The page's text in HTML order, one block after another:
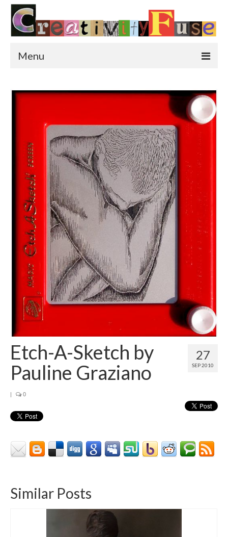
Menu
Painting
Photography
Sculpture
Street Art
This & That
Contact
About
27
SEP 2010
Etch-A-Sketch by
Pauline Graziano
| 0
Similar Posts